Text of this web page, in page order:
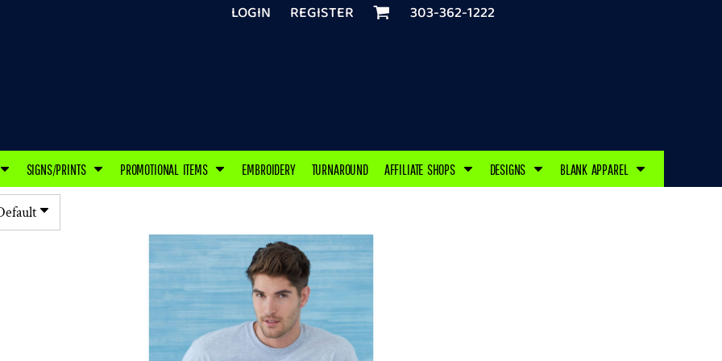
LOGIN REGISTER 303-362-1222
SIGNS/PRINTS PROMOTIONAL ITEMS EMBROIDERY TURNAROUND AFFILIATE SHOPS DESIGNS BLANK APPAREL